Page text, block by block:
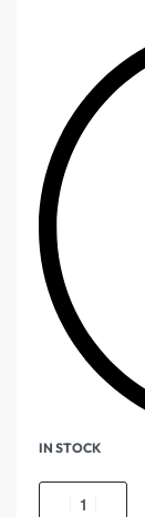
IN STOCK